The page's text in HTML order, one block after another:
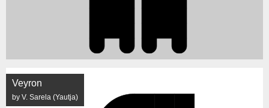
Veyron
by V. Sarela (Yautja)